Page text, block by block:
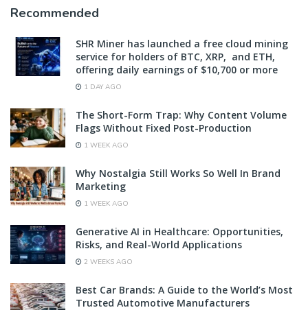
Recommended
SHR Miner has launched a free cloud mining
service for holders of BTC, XRP, and ETH,
offering daily earnings of $10,700 or more
1 DAY AGO
The Short-Form Trap: Why Content Volume
Flags Without Fixed Post-Production
1 WEEK AGO
Why Nostalgia Still Works So Well In Brand
Marketing
1 WEEK AGO
Generative AI in Healthcare: Opportunities,
Risks, and Real-World Applications
2 WEEKS AGO
Best Car Brands: A Guide to the World’s Most
Trusted Automotive Manufacturers